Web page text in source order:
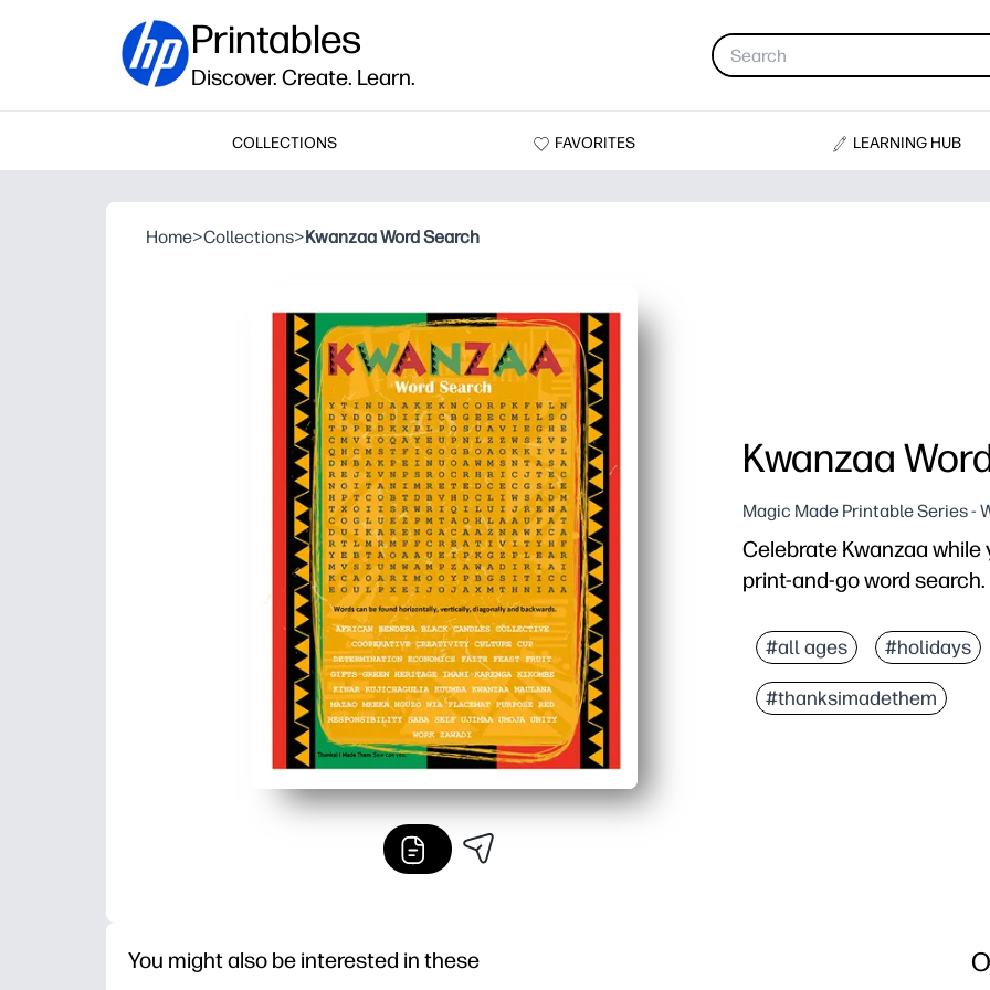
Printables
Discover. Create. Learn.
COLLECTIONS FAVORITES LEARNING HUB
Home>Collections>Kwanzaa Word Search
Kwanzaa
Magic Made Printable Series -
Celebrate Kwanzaa
print-and-go word search.
No prep - just print and
Boosts literacy - kids
Motivating for mixed
#all ages #holidays
#thanksimadethem
You might also be interested in these